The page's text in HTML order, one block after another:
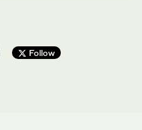
Follow